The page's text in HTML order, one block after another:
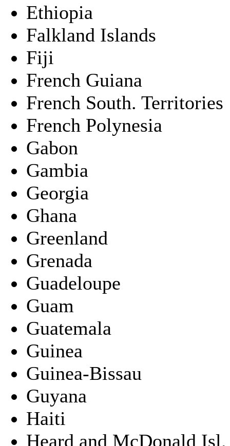
Ethiopia
Falkland Islands
Fiji
French Guiana
French South. Territories
French Polynesia
Gabon
Gambia
Georgia
Ghana
Greenland
Grenada
Guadeloupe
Guam
Guatemala
Guinea
Guinea-Bissau
Guyana
Haiti
Heard and McDonald Isl.